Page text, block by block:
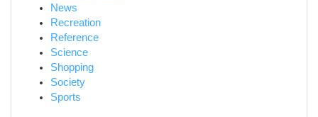
News
Recreation
Reference
Science
Shopping
Society
Sports